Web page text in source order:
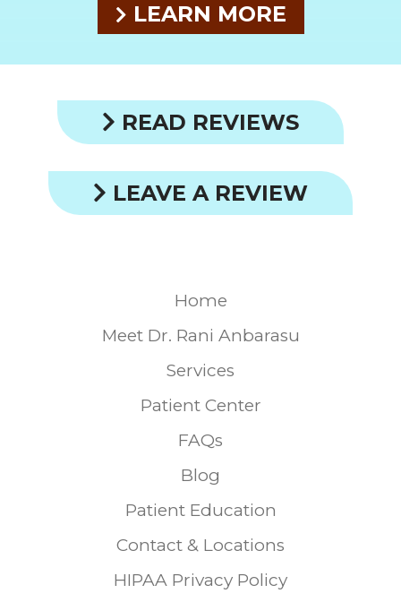
LEARN MORE
READ REVIEWS
LEAVE A REVIEW
Home
Meet Dr. Rani Anbarasu
Services
Patient Center
FAQs
Blog
Patient Education
Contact & Locations
HIPAA Privacy Policy